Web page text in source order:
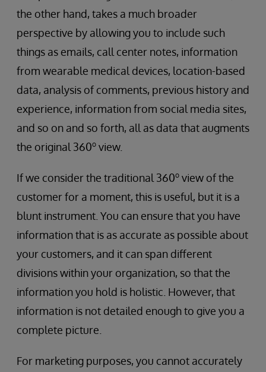
the other hand, takes a much broader
perspective by allowing you to include such
things as emails, call center notes, information
from wearable medical devices, location-based
data, analysis of comments, previous history and
experience, information from social media sites,
and so on and so forth, all as data that augments
the original 360o view.
If we consider the traditional 360o view of the
customer for a moment, this is useful, but it is a
blunt instrument. You can ensure that you have
information that is as accurate as possible about
your customers, and it can span different
divisions within your organization, so that the
information you hold is holistic. However, that
information is not detailed enough to give you a
complete picture.
For marketing purposes, you cannot accurately